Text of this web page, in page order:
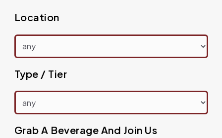
Location
Type / Tier
Grab A Beverage And Join Us